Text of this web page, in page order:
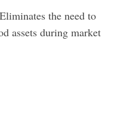
the need to
assets during market